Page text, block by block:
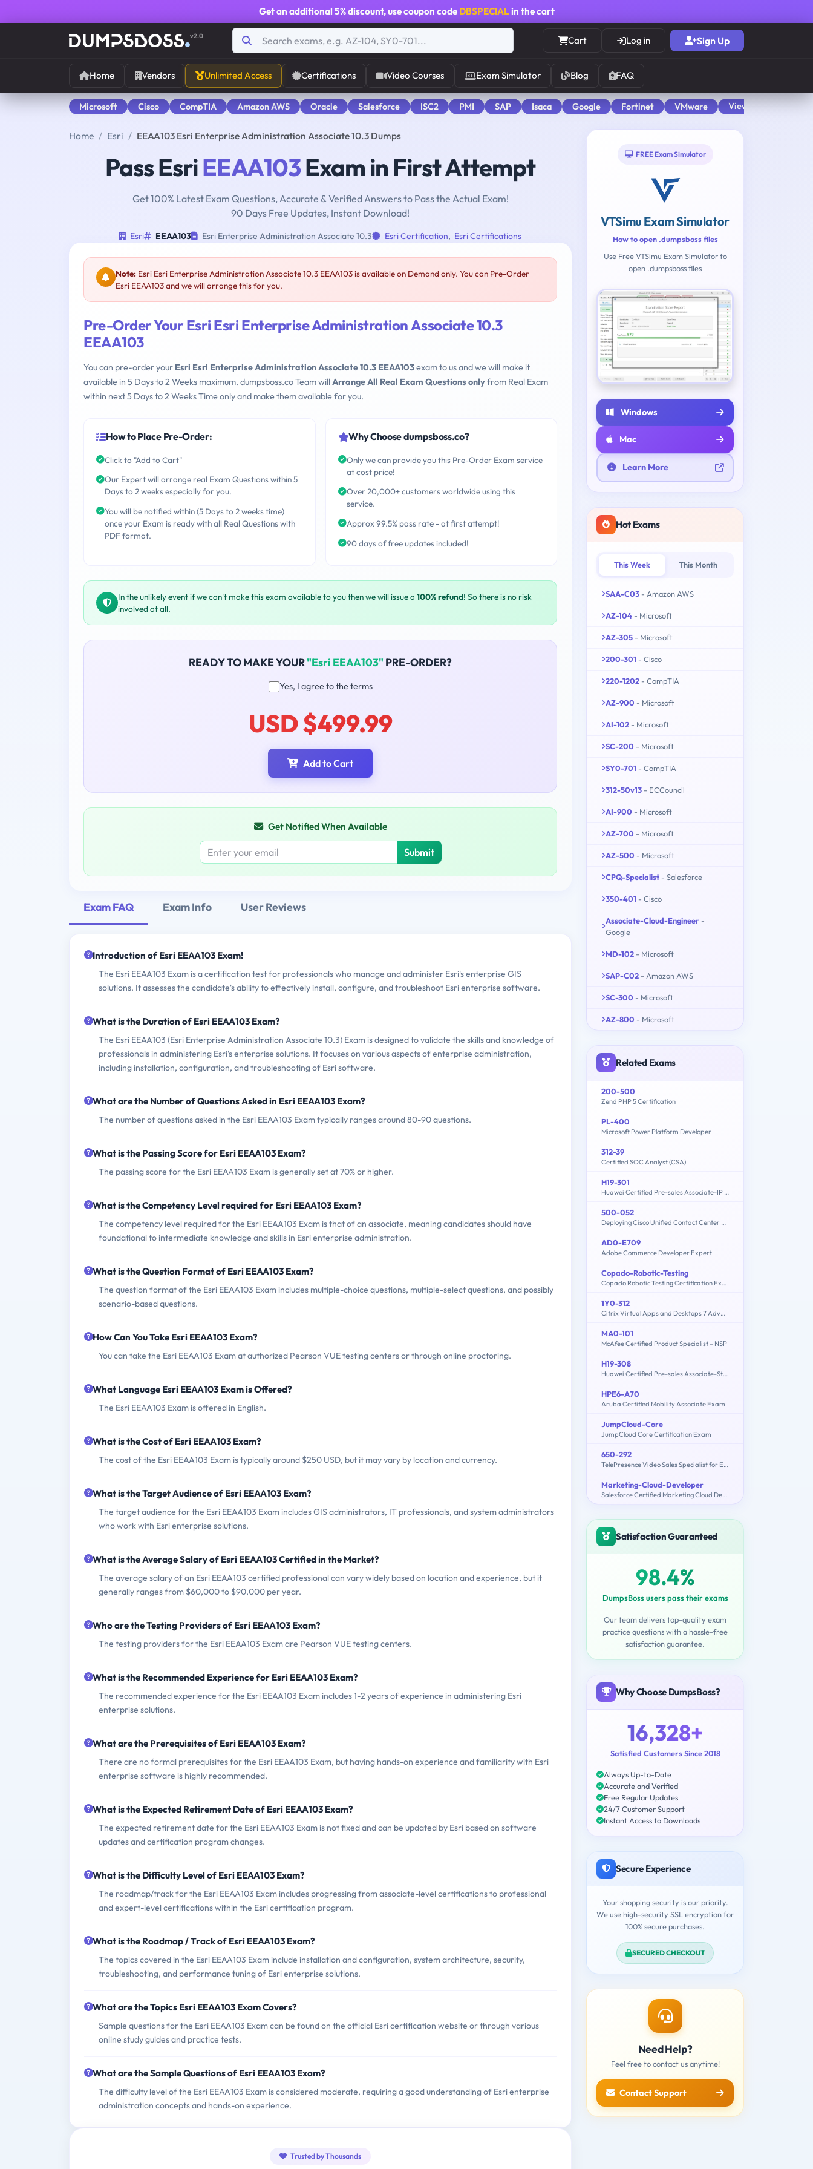
Get an additional 5% discount, use coupon code DBSPECIALin the cart
v2.0 Cart Log in Sign Up
Home Vendors Unlimited Access Certifications Video Courses Exam Simulator Blog FAQ
Microsoft Cisco CompTIA Amazon AWS Oracle Salesforce ISC2 PMI SAP Isaca Google Fortinet VMware View All
Home Esri EEAA103 Esri Enterprise Administration Associate 10.3 Dumps
Pass EsriEEAA103Exam in First Attempt
Get 100% Latest Exam Questions, Accurate & Verified Answers to Pass the Actual Exam!
90 Days Free Updates, Instant Download!
Esri EEAA103 Esri Enterprise Administration Associate 10.3 Esri Certification, Esri Certifications
Note: Esri Esri Enterprise Administration Associate 10.3 EEAA103 is available on Demand only. You can Pre-Order
Esri EEAA103 and we will arrange this for you.
Pre-Order Your Esri Esri Enterprise Administration Associate 10.3
EEAA103
You can pre-order your Esri Esri Enterprise Administration Associate 10.3 EEAA103exam to us and we will make it
available in 5 Days to 2 Weeks maximum. dumpsboss.co Team willArrange All Real Exam Questions onlyfrom Real Exam
within next 5 Days to 2 Weeks Time only and make them available for you.
How to Place Pre-Order:
Click to "Add to Cart"
Our Expert will arrange real Exam Questions within 5
Days to 2 weeks especially for you.
You will be notified within (5 Days to 2 weeks time)
once your Exam is ready with all Real Questions with
PDF format.
Why Choose dumpsboss.co?
Only we can provide you this Pre-Order Exam service
at cost price!
Over 20,000+ customers worldwide using this
service.
Approx 99.5% pass rate - at first attempt!
90 days of free updates included!
In the unlikely event if we can't make this exam available to you then we will issue a 100% refund! So there is no risk
involved at all.
READY TO MAKE YOUR"Esri EEAA103" PRE-ORDER?
Yes, I agree to the terms
USD $499.99
Add to Cart
Get Notified When Available
Submit
Exam FAQ Exam Info User Reviews
Introduction of Esri EEAA103 Exam!
The Esri EEAA103 Exam is a certification test for professionals who manage and administer Esri's enterprise GIS
solutions. It assesses the candidate's ability to effectively install, configure, and troubleshoot Esri enterprise software.
What is the Duration of Esri EEAA103 Exam?
The Esri EEAA103 (Esri Enterprise Administration Associate 10.3) Exam is designed to validate the skills and knowledge of
professionals in administering Esri's enterprise solutions. It focuses on various aspects of enterprise administration,
including installation, configuration, and troubleshooting of Esri software.
What are the Number of Questions Asked in Esri EEAA103 Exam?
The number of questions asked in the Esri EEAA103 Exam typically ranges around 80-90 questions.
What is the Passing Score for Esri EEAA103 Exam?
The passing score for the Esri EEAA103 Exam is generally set at 70% or higher.
What is the Competency Level required for Esri EEAA103 Exam?
The competency level required for the Esri EEAA103 Exam is that of an associate, meaning candidates should have
foundational to intermediate knowledge and skills in Esri enterprise administration.
What is the Question Format of Esri EEAA103 Exam?
The question format of the Esri EEAA103 Exam includes multiple-choice questions, multiple-select questions, and possibly
scenario-based questions.
How Can You Take Esri EEAA103 Exam?
You can take the Esri EEAA103 Exam at authorized Pearson VUE testing centers or through online proctoring.
What Language Esri EEAA103 Exam is Offered?
The Esri EEAA103 Exam is offered in English.
What is the Cost of Esri EEAA103 Exam?
The cost of the Esri EEAA103 Exam is typically around $250 USD, but it may vary by location and currency.
What is the Target Audience of Esri EEAA103 Exam?
The target audience for the Esri EEAA103 Exam includes GIS administrators, IT professionals, and system administrators
who work with Esri enterprise solutions.
What is the Average Salary of Esri EEAA103 Certified in the Market?
The average salary of an Esri EEAA103 certified professional can vary widely based on location and experience, but it
generally ranges from $60,000 to $90,000 per year.
Who are the Testing Providers of Esri EEAA103 Exam?
The testing providers for the Esri EEAA103 Exam are Pearson VUE testing centers.
What is the Recommended Experience for Esri EEAA103 Exam?
The recommended experience for the Esri EEAA103 Exam includes 1-2 years of experience in administering Esri
enterprise solutions.
What are the Prerequisites of Esri EEAA103 Exam?
There are no formal prerequisites for the Esri EEAA103 Exam, but having hands-on experience and familiarity with Esri
enterprise software is highly recommended.
What is the Expected Retirement Date of Esri EEAA103 Exam?
The expected retirement date for the Esri EEAA103 Exam is not fixed and can be updated by Esri based on software
updates and certification program changes.
What is the Difficulty Level of Esri EEAA103 Exam?
The roadmap/track for the Esri EEAA103 Exam includes progressing from associate-level certifications to professional
and expert-level certifications within the Esri certification program.
What is the Roadmap / Track of Esri EEAA103 Exam?
The topics covered in the Esri EEAA103 Exam include installation and configuration, system architecture, security,
troubleshooting, and performance tuning of Esri enterprise solutions.
What are the Topics Esri EEAA103 Exam Covers?
Sample questions for the Esri EEAA103 Exam can be found on the official Esri certification website or through various
online study guides and practice tests.
What are the Sample Questions of Esri EEAA103 Exam?
The difficulty level of the Esri EEAA103 Exam is considered moderate, requiring a good understanding of Esri enterprise
administration concepts and hands-on experience.
Trusted by Thousands
FREE Exam Simulator
VTSimu Exam Simulator
How to open .dumpsboss files
Use Free VTSimu Exam Simulator to
open .dumpsboss files
Windows
Mac
Learn More
Hot Exams
This Week This Month
SAA-C03 - Amazon AWS
AZ-104 - Microsoft
AZ-305 - Microsoft
200-301 - Cisco
220-1202 - CompTIA
AZ-900 - Microsoft
AI-102 - Microsoft
SC-200 - Microsoft
SY0-701 - CompTIA
312-50v13 - ECCouncil
AI-900 - Microsoft
AZ-700 - Microsoft
AZ-500 - Microsoft
CPQ-Specialist - Salesforce
350-401 - Cisco
Associate-Cloud-Engineer -
Google
MD-102 - Microsoft
SAP-C02 - Amazon AWS
SC-300 - Microsoft
AZ-800 - Microsoft
Related Exams
200-500
Zend PHP 5 Certification
PL-400
Microsoft Power Platform Developer
312-39
Certified SOC Analyst (CSA)
H19-301
Huawei Certified Pre-sales Associate-IP Network
500-052
Deploying Cisco Unified Contact Center Express
AD0-E709
Adobe Commerce Developer Expert
Copado-Robotic-Testing
Copado Robotic Testing Certification Exam
1Y0-312
Citrix Virtual Apps and Desktops 7 Advanced Administration
MA0-101
McAfee Certified Product Specialist – NSP
H19-308
Huawei Certified Pre-sales Associate-Storage-ENU
HPE6-A70
Aruba Certified Mobility Associate Exam
JumpCloud-Core
JumpCloud Core Certification Exam
650-292
TelePresence Video Sales Specialist for Express
Marketing-Cloud-Developer
Salesforce Certified Marketing Cloud Developer
Satisfaction Guaranteed
98.4%
DumpsBoss users pass their exams
Our team delivers top-quality exam
practice questions with a hassle-free
satisfaction guarantee.
Why Choose DumpsBoss?
16,328+
Satisfied Customers Since 2018
Always Up-to-Date
Accurate and Verified
Free Regular Updates
24/7 Customer Support
Instant Access to Downloads
Secure Experience
Your shopping security is our priority.
We use high-security SSL encryption for
100% secure purchases.
SECURED CHECKOUT
Need Help?
Feel free to contact us anytime!
Contact Support